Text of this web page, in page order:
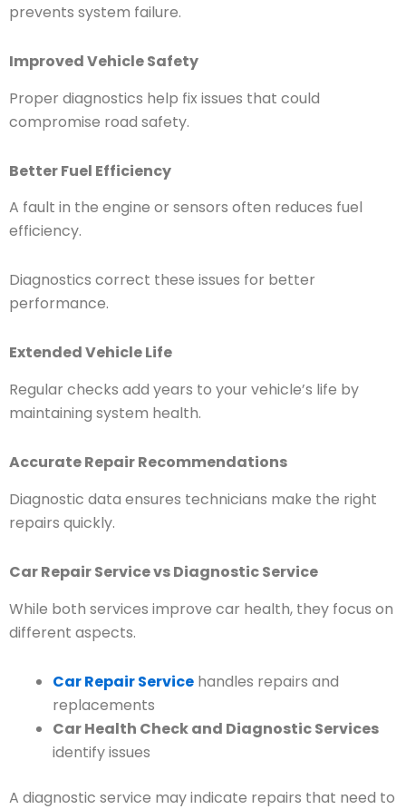
prevents system failure.
Improved Vehicle Safety
Proper diagnostics help fix issues that could
compromise road safety.
Better Fuel Efficiency
A fault in the engine or sensors often reduces fuel
efficiency.
Diagnostics correct these issues for better
performance.
Extended Vehicle Life
Regular checks add years to your vehicle’s life by
maintaining system health.
Accurate Repair Recommendations
Diagnostic data ensures technicians make the right
repairs quickly.
Car Repair Service vs Diagnostic Service
While both services improve car health, they focus on
different aspects.
Car Repair Service handles repairs and
replacements
Car Health Check and Diagnostic Services
identify issues
A diagnostic service may indicate repairs that need to